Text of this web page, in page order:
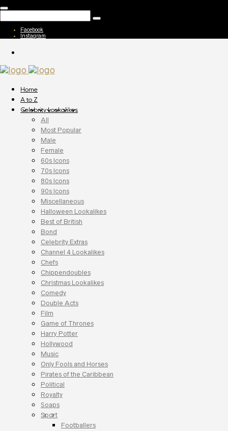
Facebook
Instagram
Home
A to Z
Celebrity Lookalikes
All
Most Popular
Male
Female
60s Icons
70s Icons
80s Icons
90s Icons
Miscellaneous
Halloween Lookalikes
Best of British
Bond
Celebrity Extras
Channel 4 Lookalikes
Chefs
Chippendoubles
Christmas Lookalikes
Comedy
Double Acts
Film
Game of Thrones
Harry Potter
Hollywood
Music
Only Fools and Horses
Pirates of the Caribbean
Political
Royalty
Soaps
Sport
Footballers